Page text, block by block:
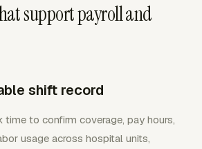
support payroll and
shift record
time to confirm coverage, pay hours,
usage across hospital units,